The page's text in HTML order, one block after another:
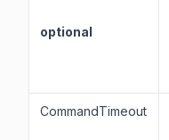
optional
CommandTimeout